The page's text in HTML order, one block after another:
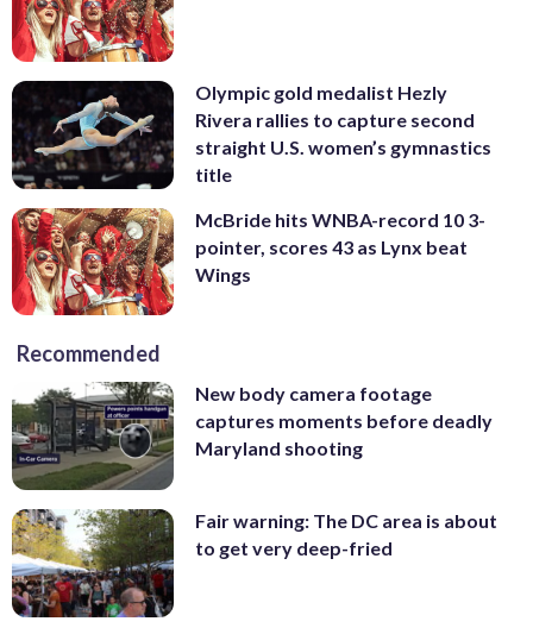
Olympic gold medalist Hezly
Rivera rallies to capture second
straight U.S. women’s gymnastics
title
McBride hits WNBA-record 10 3-
pointer, scores 43 as Lynx beat
Wings
Recommended
New body camera footage
captures moments before deadly
Maryland shooting
Fair warning: The DC area is about
to get very deep-fried